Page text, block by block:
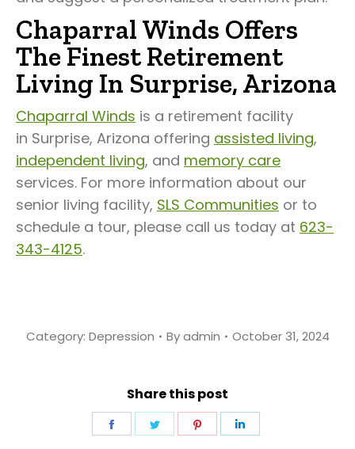
Chaparral Winds Offers
The Finest Retirement
Living In Surprise, Arizona
Chaparral Winds is a retirement facility
in Surprise, Arizona offering assisted living,
independent living, and memory care
services. For more information about our
senior living facility, SLS Communities or to
schedule a tour, please call us today at 623-
343-4125.
Category: Depression Byadmin October 31, 2024
Share this post
Share
Share
Share